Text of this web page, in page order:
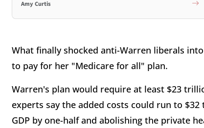
Amy Curtis
What finally shocked anti-Warren liberals
to pay for her "Medicare for all" plan.
Warren's plan would require at least $23
experts say the added costs could run to
GDP by one-half and abolishing the private